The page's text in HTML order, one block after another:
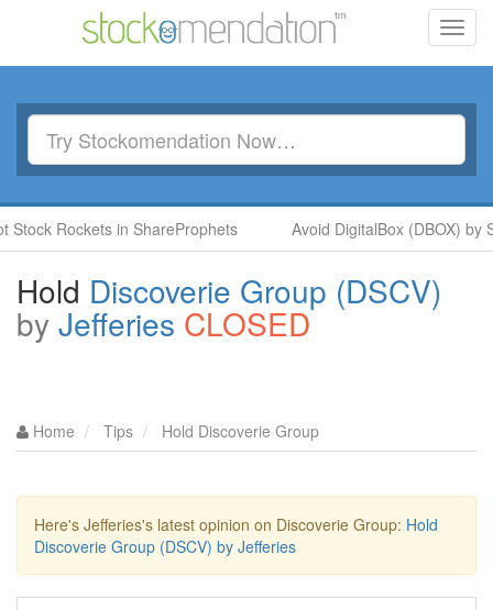
Rockets in ShareProphets Avoid DigitalBox (DBOX) by
Hold Discoverie Group (DSCV)
by Jefferies CLOSED
Home Tips Hold Discoverie Group
Here's Jefferies's latest opinion on Discoverie Group: Hold
Discoverie Group (DSCV) by Jefferies